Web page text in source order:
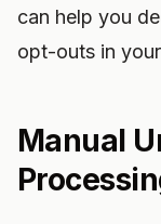
can help you
opt-outs in
Manual